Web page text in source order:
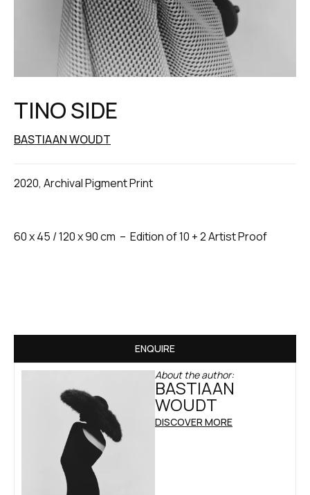
TINO SIDE
BASTIAAN WOUDT
2020, Archival Pigment Print
60 x 45 / 120 x 90 cm – Edition of 10 + 2 Artist Proof
ENQUIRE
About the author:
BASTIAAN
WOUDT
DISCOVER MORE